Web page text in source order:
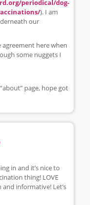
periodical/dog-
). I am
our
here when
some nuggets I
page, hope got
in and it’s nice to
thing! LOVE
informative! Let’s